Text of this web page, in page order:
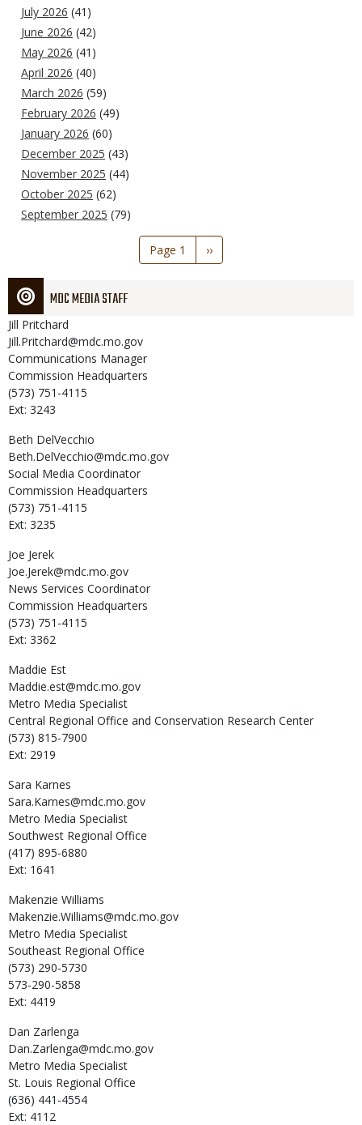
July 2026 (41)
June 2026 (42)
May 2026 (41)
April 2026 (40)
March 2026 (59)
February 2026 (49)
January 2026 (60)
December 2025 (43)
November 2025 (44)
October 2025 (62)
September 2025 (79)
Page 1
Next
page
››
MDC MEDIA STAFF
Jill Pritchard
Jill.Pritchard@mdc.mo.gov
Communications Manager
Commission Headquarters
(573) 751-4115
Ext: 3243
Beth DelVecchio
Beth.DelVecchio@mdc.mo.gov
Social Media Coordinator
Commission Headquarters
(573) 751-4115
Ext: 3235
Joe Jerek
Joe.Jerek@mdc.mo.gov
News Services Coordinator
Commission Headquarters
(573) 751-4115
Ext: 3362
Maddie Est
Maddie.est@mdc.mo.gov
Metro Media Specialist
Central Regional Office and Conservation Research Center
(573) 815-7900
Ext: 2919
Sara Karnes
Sara.Karnes@mdc.mo.gov
Metro Media Specialist
Southwest Regional Office
(417) 895-6880
Ext: 1641
Makenzie Williams
Makenzie.Williams@mdc.mo.gov
Metro Media Specialist
Southeast Regional Office
(573) 290-5730
573-290-5858
Ext: 4419
Dan Zarlenga
Dan.Zarlenga@mdc.mo.gov
Metro Media Specialist
St. Louis Regional Office
(636) 441-4554
Ext: 4112